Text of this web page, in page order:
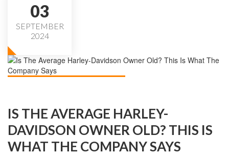
03
SEPTEMBER
2024
IS THE AVERAGE HARLEY-
DAVIDSON OWNER OLD? THIS IS
WHAT THE COMPANY SAYS